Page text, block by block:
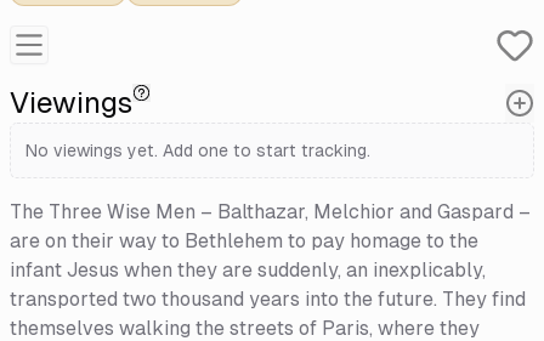
Viewings
No viewings yet. Add one to start tracking.
The Three Wise Men – Balthazar, Melchior and Gaspard –
are on their way to Bethlehem to pay homage to the
infant Jesus when they are suddenly, an inexplicably,
transported two thousand years into the future. They find
themselves walking the streets of Paris, where they